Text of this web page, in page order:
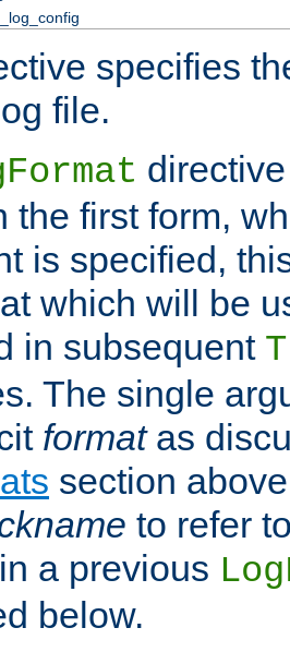
specifies
file.
the first form,
is specified,
which will be
in subsequent
The single
formatas
section
to refer
a previous
below.